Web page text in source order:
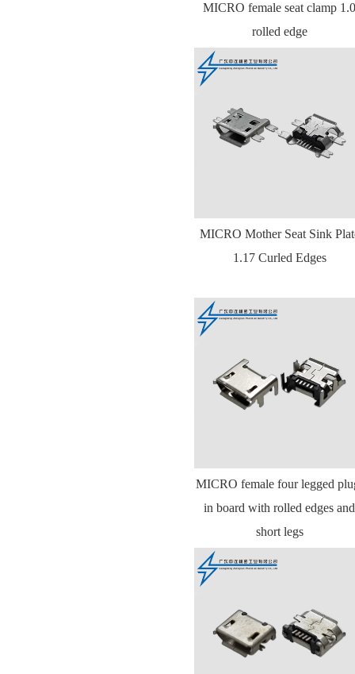
MICRO female seat clamp 1.0
rolled edge
MICRO Mother Seat Sink
1.17 Curled Edges
MICRO female four legged
in board with rolled edges and
short legs